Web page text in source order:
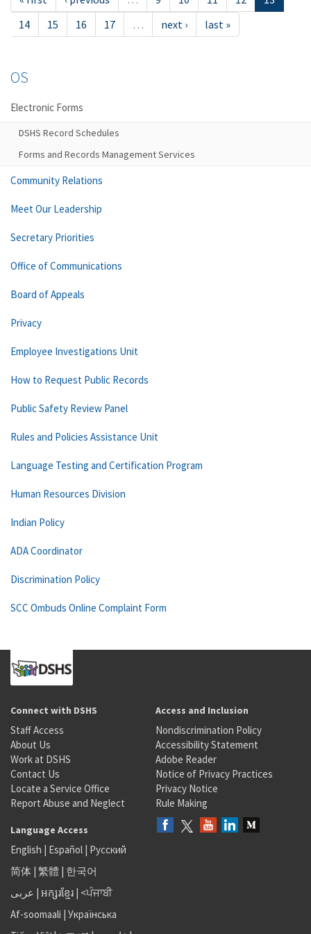
14
15 16 17 … next › last »
OS
Electronic Forms
DSHS Record Schedules
Forms and Records Management Services
Community Relations
Meet Our Leadership
Secretary Priorities
Office of Communications
Board of Appeals
Privacy
Employee Investigations Unit
How to Request Public Records
Public Safety Review Panel
Rules and Policies Assistance Unit
Language Testing and Certification Program
Human Resources Division
Indian Policy
ADA Coordinator
Discrimination Policy
SCC Ombuds Online Complaint Form
Connect with DSHS
Staff Access
About Us
Work at DSHS
Contact Us
Locate a Service Office
Report Abuse and Neglect
Access and Inclusion
Nondiscrimination Policy
Accessibility Statement
Adobe Reader
Notice of Privacy Practices
Privacy Notice
Rule Making
Language Access
English | Español | Русский
简体 | 繁體 | 한국어
عربى | អក្សរខ្មែរ | <ਪੰਜਾਬੀ
Af-soomaali | Українська